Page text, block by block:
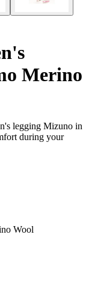
Merino
legging Mizuno in
during your
Wool